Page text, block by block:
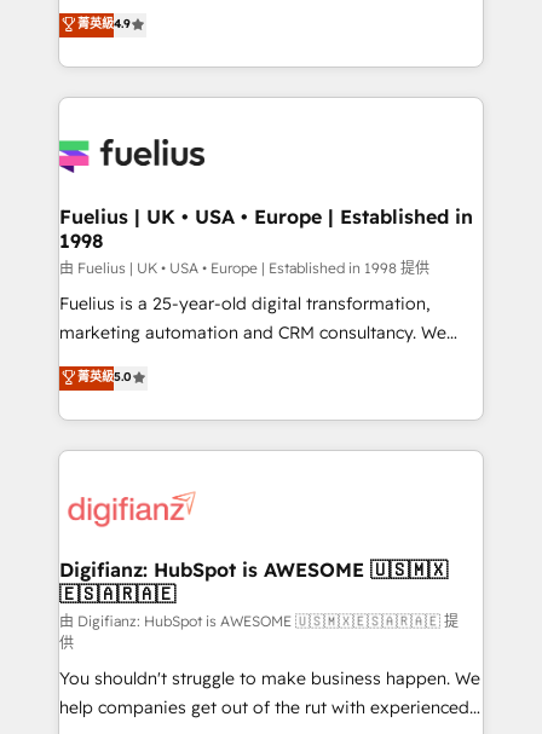
𝗳𝗼𝗿 𝘁𝗵𝗲 𝗻𝗲𝘅𝘁 𝘀𝘁𝗲𝗽? Click the 👈 '𝗖𝗼𝗻𝘁𝗮𝗰𝘁
𝗯𝘂𝘀𝗶𝗻𝗲𝘀𝘀' button to get in touch (𝘸𝘦'𝘳𝘦 𝘴𝘶𝘱𝘦𝘳
𝘳𝘦𝘴𝘱𝘰𝘯𝘴𝘪𝘷𝘦)
HubSpot experts ready to help you. We can
implement the platform into complex business
environments, optimise what you've got and make
sure you can actually use it, build your website in
for you and execute it on HubSpot. We are on the
framework, meaning we've been accredited by
HubSpot and vetted by the CCS, which means we
can support public sector companies as well the
other ones listed in our profile. Our services: -
HubSpot implementation - HubSpot CMS website
is there for you to: - Grow revenue, and run your
business more efficiently - Build stronger
more people - Get the most out of your HubSpot
investment
菁英級4.9
Fuelius | UK • USA • Europe | Established in
1998
由 Fuelius | UK • USA • Europe | Established in 1998 提供
Fuelius is a 25-year-old digital transformation,
marketing automation and CRM consultancy. We
enable mid-market and enterprise clients to
maximise their return from digital and fuel their
growth. We modernise platforms, streamline
operations that are causing inefficiencies, improve
supercharge revenue operations Key services: • CRM
Transformation / Web Development • RevOps &
Sales Consulting • Marketing Automation What
makes us different? 🚀 Top 0.5% of global HubSpot
agencies ⚙️ The strongest technical ability and
integration capabilities 💼 Consultative, long-term
partners who will embed ourselves into your
菁英級5.0
Digifianz: HubSpot is AWESOME 🇺🇸🇲🇽
🇪🇸🇦🇷🇦🇪
由 Digifianz: HubSpot is AWESOME 🇺🇸🇲🇽🇪🇸🇦🇷🇦🇪 提
供
You shouldn't struggle to make business happen. We
help companies get out of the rut with experienced,